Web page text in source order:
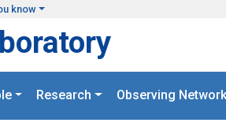
know
Research Observing